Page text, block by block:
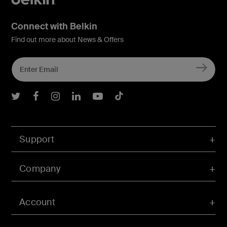
Account
Support
Company
Connect with Belkin
Find out more about News & Offers
Belkin Twitter
Belkin Facebook
Belkin Instagram
Belkin LInkedIn
Belkin Youtube
Belkin TikTok